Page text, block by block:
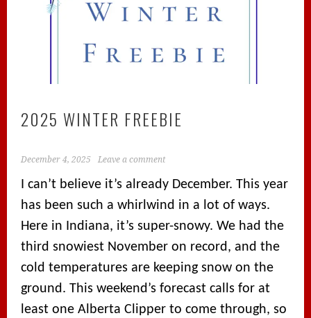
2025 WINTER FREEBIE
December 4, 2025 Leave a comment
I can’t believe it’s already December. This year
has been such a whirlwind in a lot of ways.
Here in Indiana, it’s super-snowy. We had the
third snowiest November on record, and the
cold temperatures are keeping snow on the
ground. This weekend’s forecast calls for at
least one Alberta Clipper to come through, so